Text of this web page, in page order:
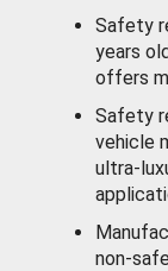
Safety
years
offers
Safety
vehicle
ultra-
non-